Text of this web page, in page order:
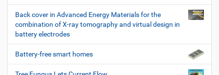
Back cover in Advanced Energy Materials for the
combination of X-ray tomography and virtual design in
battery electrodes
Battery-free smart homes